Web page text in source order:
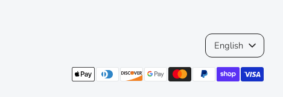
Language
English
Payment